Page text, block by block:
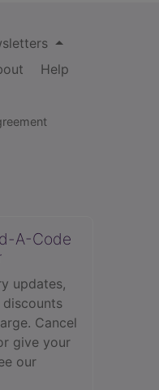
Help
A-Code
updates,
Cancel
give your
our